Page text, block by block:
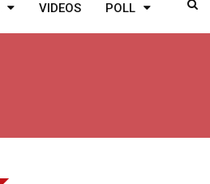
VIDEOS POLL